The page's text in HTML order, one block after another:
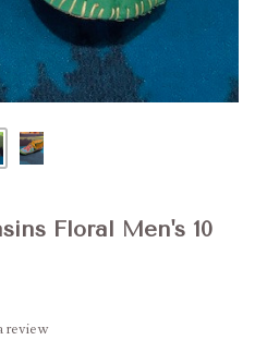
Floral Men's 10
review